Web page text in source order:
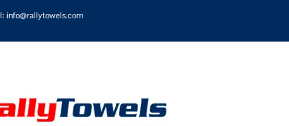
info@rallytowels.com